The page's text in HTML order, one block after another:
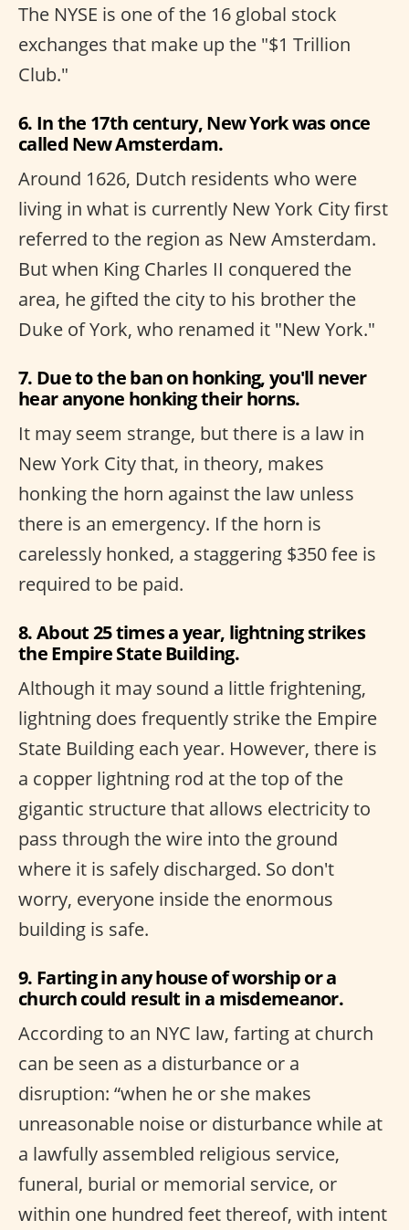
The NYSE is one of the 16 global stock
exchanges that make up the "$1 Trillion
Club."
6. In the 17th century, New York was once
called New Amsterdam.
Around 1626, Dutch residents who were
living in what is currently New York City first
referred to the region as New Amsterdam.
But when King Charles II conquered the
area, he gifted the city to his brother the
Duke of York, who renamed it "New York."
7. Due to the ban on honking, you'll never
hear anyone honking their horns.
It may seem strange, but there is a law in
New York City that, in theory, makes
honking the horn against the law unless
there is an emergency. If the horn is
carelessly honked, a staggering $350 fee is
required to be paid.
8. About 25 times a year, lightning strikes
the Empire State Building.
Although it may sound a little frightening,
lightning does frequently strike the Empire
State Building each year. However, there is
a copper lightning rod at the top of the
gigantic structure that allows electricity to
pass through the wire into the ground
where it is safely discharged. So don't
worry, everyone inside the enormous
building is safe.
9. Farting in any house of worship or a
church could result in a misdemeanor.
According to an NYC law, farting at church
can be seen as a disturbance or a
disruption: “when he or she makes
unreasonable noise or disturbance while at
a lawfully assembled religious service,
funeral, burial or memorial service, or
within one hundred feet thereof, with intent